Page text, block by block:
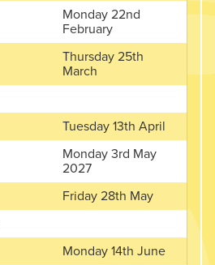
Monday 22nd
February
Thursday 25th
March
Tuesday 13th April
Monday 3rd May
2027
Friday 28th May
Monday 14th June